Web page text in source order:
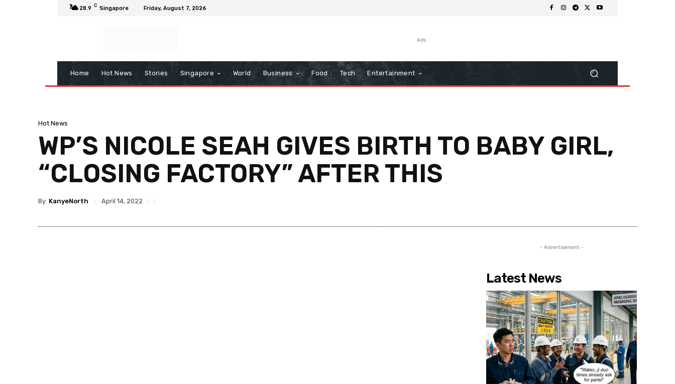
28.9 C Singapore Friday, August 7, 2026
Ads
Home Hot News Stories Singapore World Business Food Tech Entertainment
Hot News
WP’S NICOLE SEAH GIVES BIRTH TO BABY GIRL,
“CLOSING FACTORY” AFTER THIS
By KanyeNorth April 14, 2022
- Advertisement -
Latest News